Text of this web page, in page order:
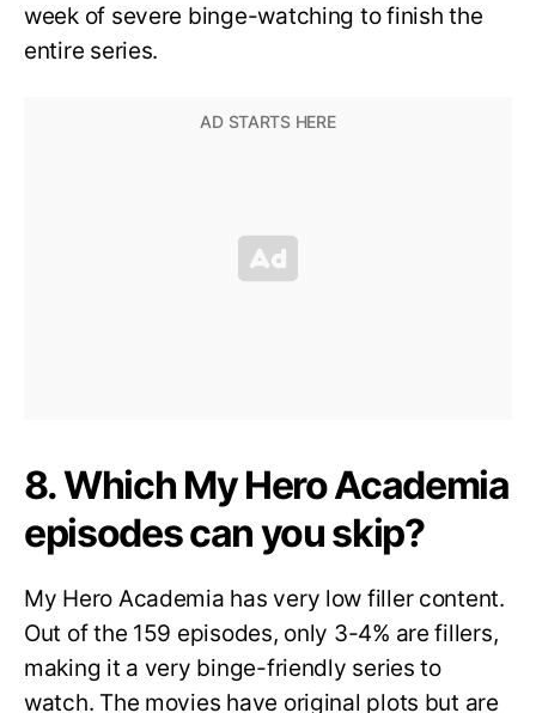
week of severe binge-watching to finish the
entire series.
8. Which My Hero Academia
episodes can you skip?
My Hero Academia has very low filler content.
Out of the 159 episodes, only 3-4% are fillers,
making it a very binge-friendly series to
watch. The movies have original plots but are